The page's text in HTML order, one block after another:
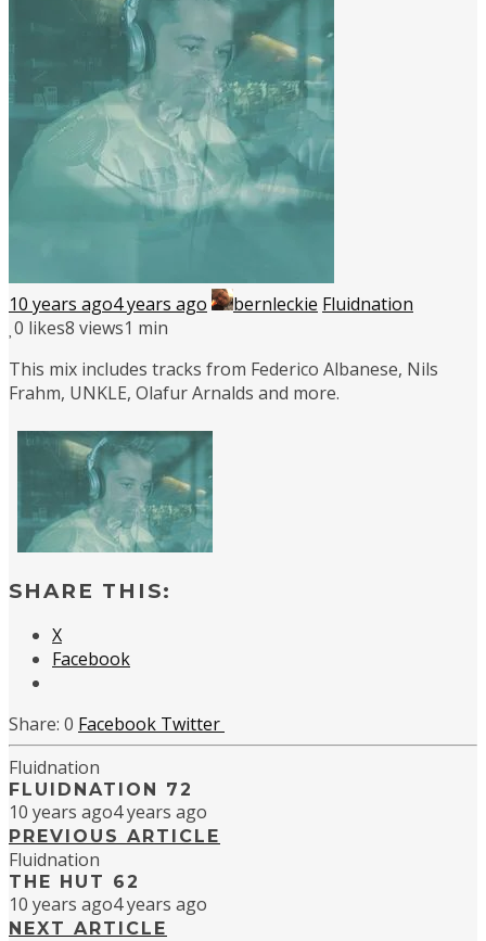
10 years ago4 years ago bernleckie Fluidnation
0 likes8 views1 min
This mix includes tracks from Federico Albanese, Nils
Frahm, UNKLE, Olafur Arnalds and more.
SHARE THIS:
X
Facebook
0 Facebook Twitter
Fluidnation
FLUIDNATION 72
10 years ago4 years ago
PREVIOUS ARTICLE
Fluidnation
THE HUT 62
10 years ago4 years ago
NEXT ARTICLE